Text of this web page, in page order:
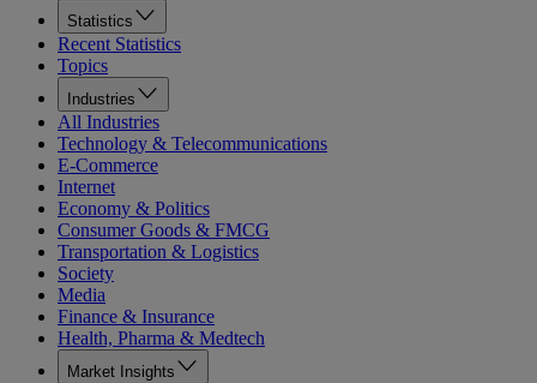
Statistics
Recent Statistics
Topics
Industries
All Industries
Technology & Telecommunications
E-Commerce
Internet
Economy & Politics
Consumer Goods & FMCG
Transportation & Logistics
Society
Media
Finance & Insurance
Health, Pharma & Medtech
Market Insights